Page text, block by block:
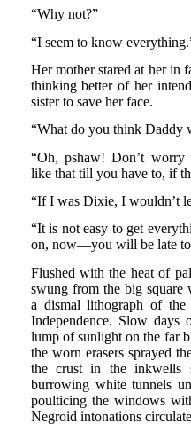
“Why not?”
“I seem to know
Her mother stared at her in
thinking better of her
sister to save her face.
“What do you think Daddy
“Oh, pshaw! Don’t worry
like that till you have to, if
“If I was Dixie, I wouldn’t
“It is not easy to get
on, now—you will be late to
Flushed with the heat of
swung from the big square
a dismal lithograph of
Independence. Slow days
lump of sunlight on the far
the worn erasers sprayed
the crust in the inkwells
burrowing white tunnels
poulticing the windows
Negroid intonations